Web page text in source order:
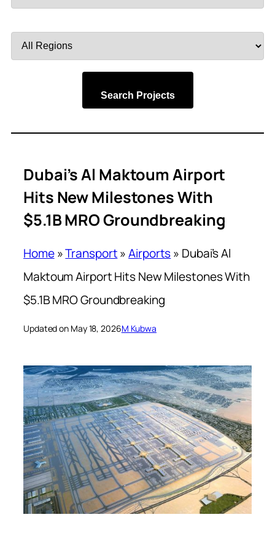
by
Search Projects
Dubai’s Al Maktoum Airport
Hits New Milestones With
$5.1B MRO Groundbreaking
Home»Transport»Airports» Dubai’s Al
Maktoum Airport Hits New Milestones With
$5.1B MRO Groundbreaking
Updated on May 18, 2026M Kubwa